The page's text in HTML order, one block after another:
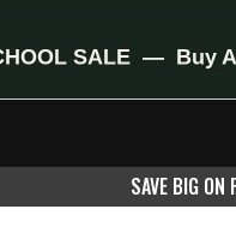
SAVE BIG ON